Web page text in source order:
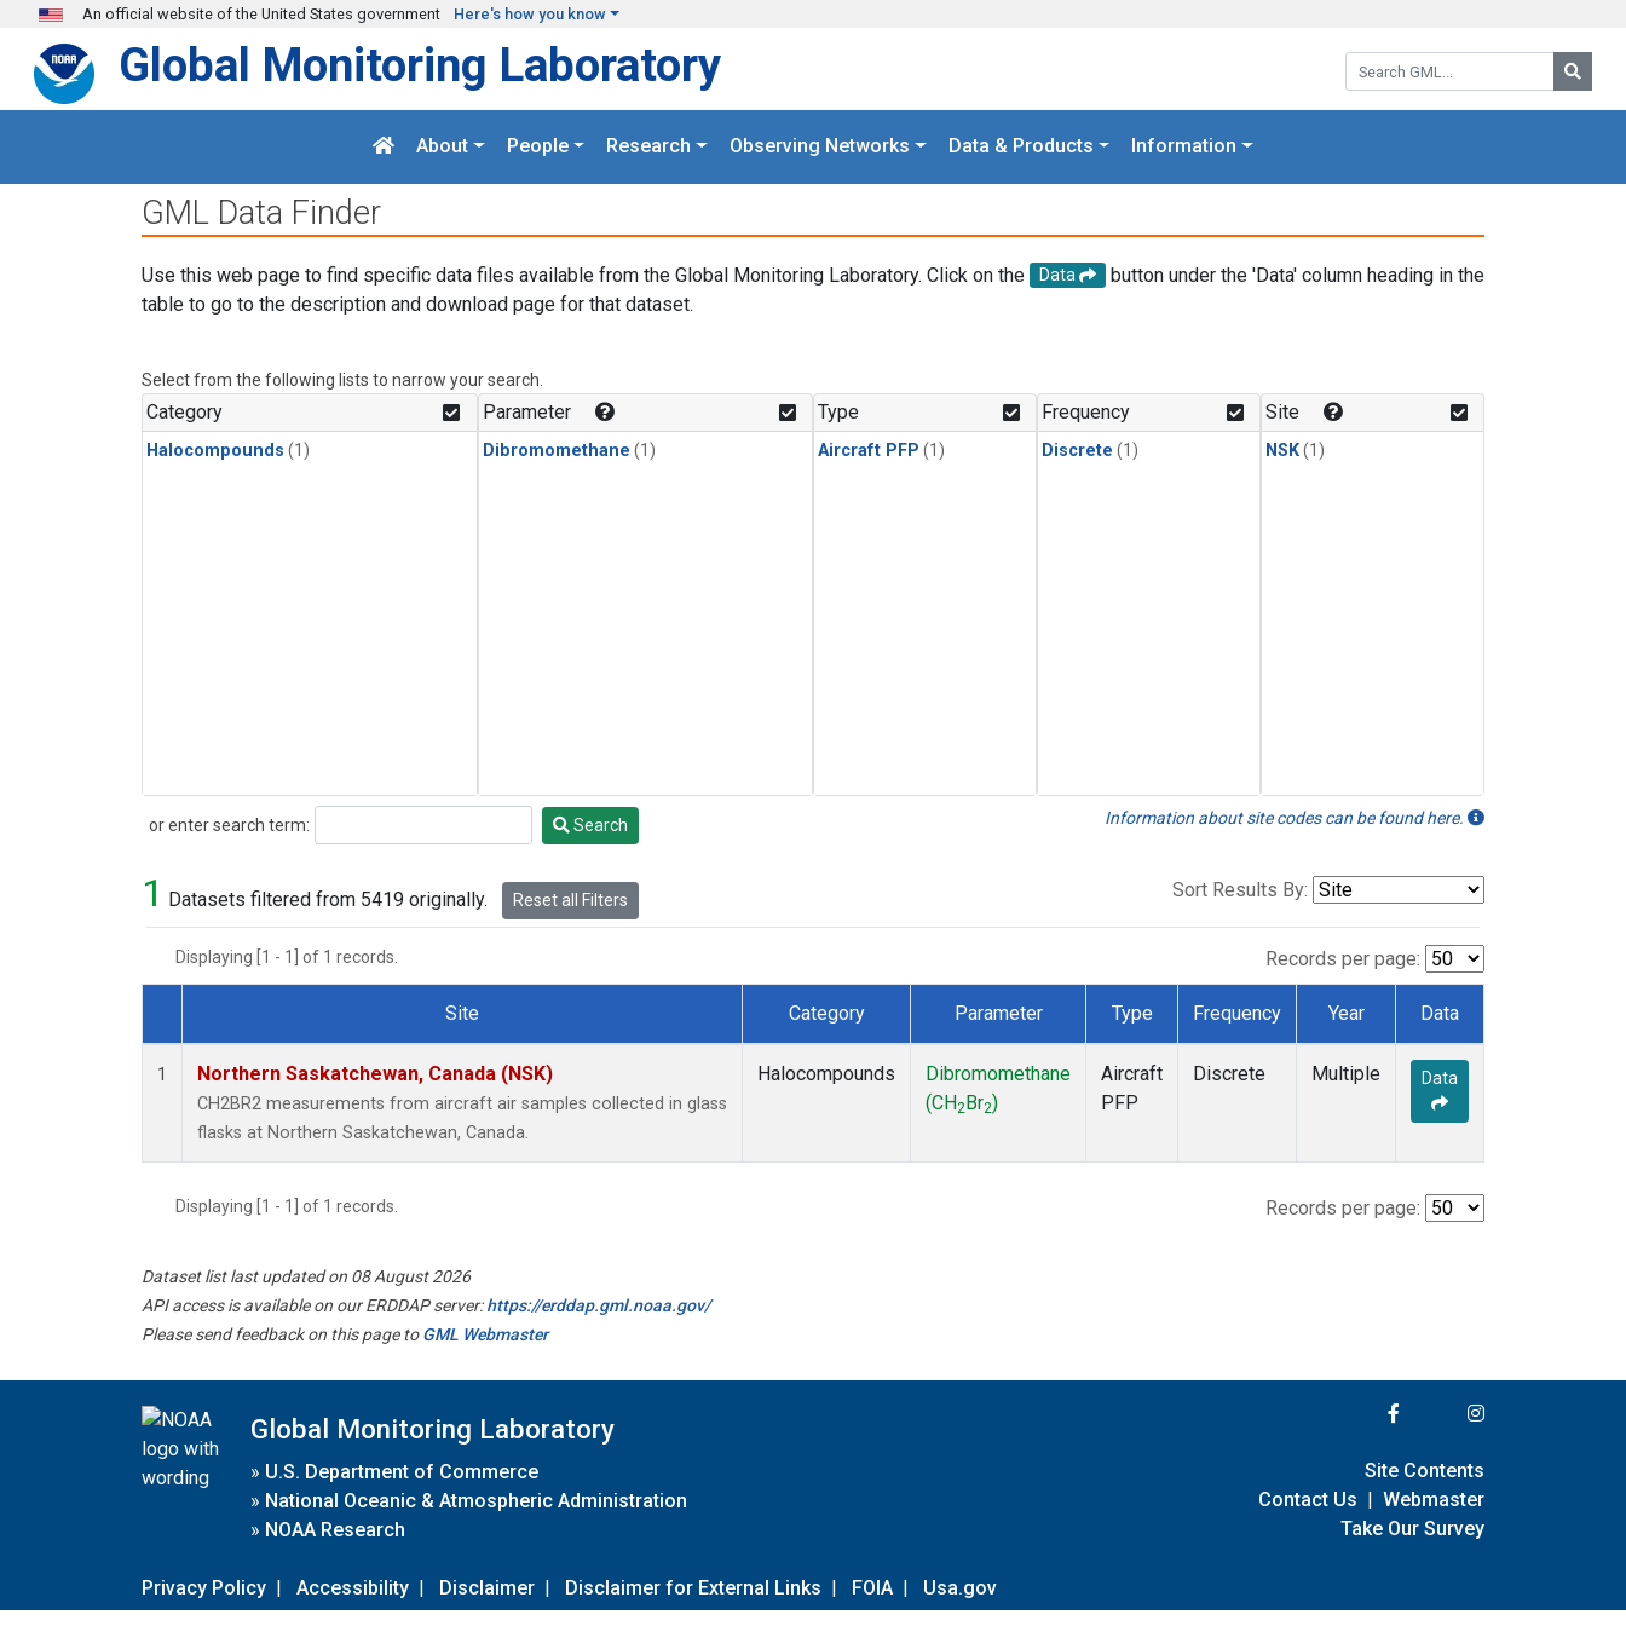
Skip to main content
An official website of the United States government Here's how you know
Search GML:
Global Monitoring Laboratory
About People Research Observing Networks Data & Products Information
GML Data Finder
Use this web page to find specific data files available from the Global Monitoring Laboratory. Click on the Data
button under the 'Data' column heading in the
table to go to the description and download page for that dataset.
Select from the following lists to narrow your search.
Category
Halocompounds (1)
Parameter
Dibromomethane (1)
Type
Aircraft PFP (1)
Frequency
Discrete (1)
Site
NSK(1)
or enter search term:
Search Search Information about site codes can be found here.
1 Datasets filtered from 5419 originally. Reset all Filters Sort Results By:
Displaying [1 - 1] of 1 records. Records per page:
Dataset Number
Site Category Parameter Type Frequency Year Data
1 Northern Saskatchewan, Canada (NSK)
CH2BR2 measurements from aircraft air samples collected in glass
flasks at Northern Saskatchewan, Canada.
Halocompounds
Dibromomethane
(CH2 Br2)
Aircraft
PFP
Discrete Multiple Data
Displaying [1 - 1] of 1 records. Records per page:
Dataset list last updated on 08 August 2026
API access is available on our ERDDAP server:https://erddap.gml.noaa.gov/
Please send feedback on this page toGML Webmaster
Global Monitoring Laboratory
» U.S. Department of Commerce
» National Oceanic & Atmospheric Administration
» NOAA Research
Privacy Policy | Accessibility | Disclaimer | Disclaimer for External Links | FOIA | Usa.gov
Site Contents
Contact Us | Webmaster
Take Our Survey